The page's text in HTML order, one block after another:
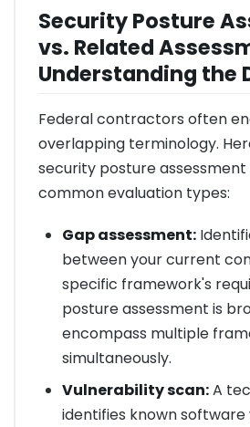
Security Posture
vs. Related
Understanding the
Federal contractors often
overlapping terminology.
security posture
common evaluation types:
Gap assessment:
between your current
specific framework's
posture assessment is
encompass multiple
simultaneously.
Vulnerability scan:A
identifies known software